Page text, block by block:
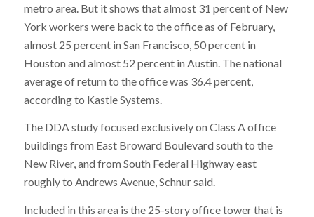
metro area. But it shows that almost 31 percent of New
York workers were back to the office as of February,
almost 25 percent in San Francisco, 50 percent in
Houston and almost 52 percent in Austin. The national
average of return to the office was 36.4 percent,
according to Kastle Systems.
The DDA study focused exclusively on Class A office
buildings from East Broward Boulevard south to the
New River, and from South Federal Highway east
roughly to Andrews Avenue, Schnur said.
Included in this area is the 25-story office tower that is